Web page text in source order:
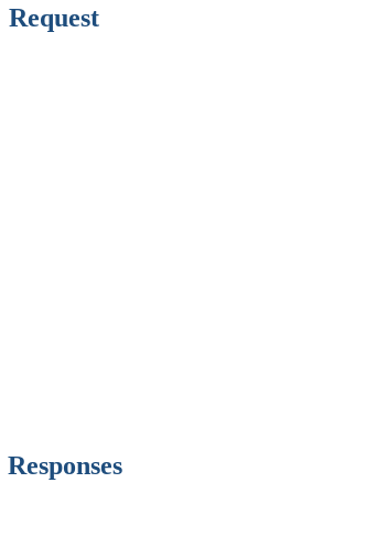
Request
Responses